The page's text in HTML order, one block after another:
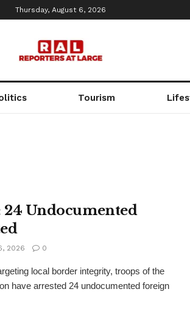
Thursday, August 6, 2026
Tourism
24 Undocumented
2026 0
local border integrity, troops of the
have arrested 24 undocumented foreign